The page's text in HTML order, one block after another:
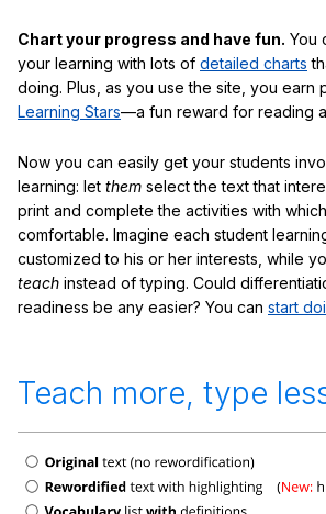
Chart your progress and have fun. You
your learning with lots of detailed charts
doing. Plus, as you use the site, you earn
Learning Stars—a fun reward for reading
Now you can easily get your students
learning: let them select the text that
print and complete the activities with
comfortable. Imagine each student
customized to his or her interests, while
teach instead of typing. Could
readiness be any easier? You can start
Teach more, type